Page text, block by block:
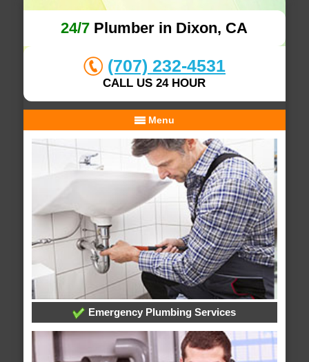
24/7 Plumber in Dixon, CA
(707) 232-4531
CALL US 24 HOUR
Menu
Emergency Plumbing Services